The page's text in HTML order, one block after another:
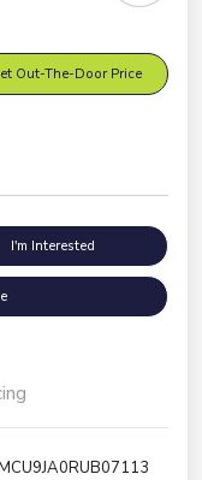
Out-The-Door Price
I'm Interested